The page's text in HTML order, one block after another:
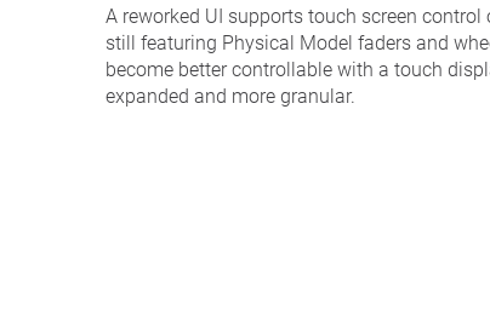
A reworked UI supports touch screen
still featuring Physical Model faders and
become better controllable with a touch
expanded and more granular.